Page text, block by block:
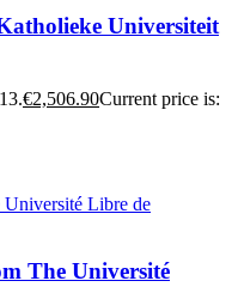
Universiteit
€2,506.90Current price is:
The Université